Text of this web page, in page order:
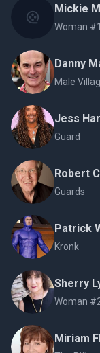
Mickie
Woman #1
Danny
Male
Jess
Guard
Robert
Guards
Patrick
Kronk
Sherry
Woman
Miriam